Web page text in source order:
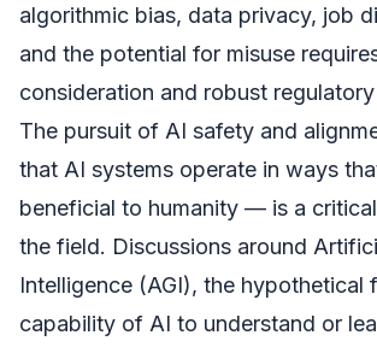
algorithmic bias, data privacy, job
and the potential for misuse
consideration and robust
The pursuit of AI safety and
that AI systems operate in ways
beneficial to humanity — is a
the field. Discussions around
Intelligence (AGI), the hypothetical
capability of AI to understand or